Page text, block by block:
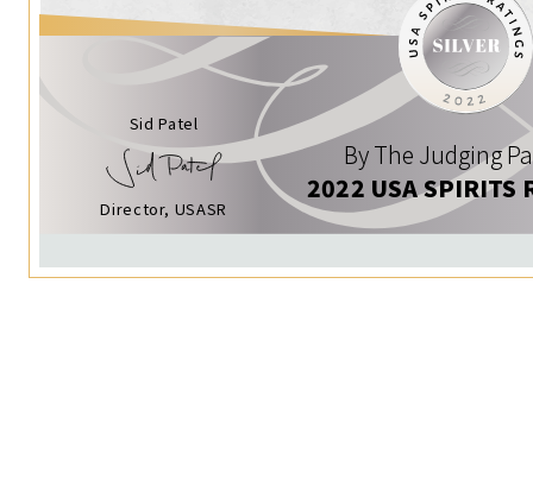
Sid Patel
Director, USASR
By The Judging
2022 USA SPIRITS